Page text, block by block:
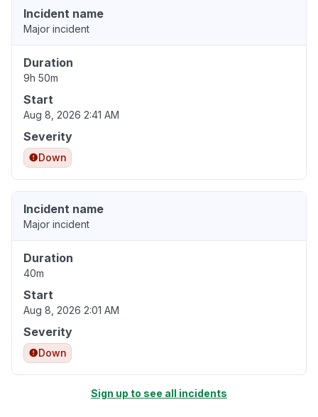
Incident name
Major incident
Duration
9h 50m
Start
Aug 8, 2026 2:41 AM
Severity
Down
Incident name
Major incident
Duration
40m
Start
Aug 8, 2026 2:01 AM
Severity
Down
Sign up to see all incidents